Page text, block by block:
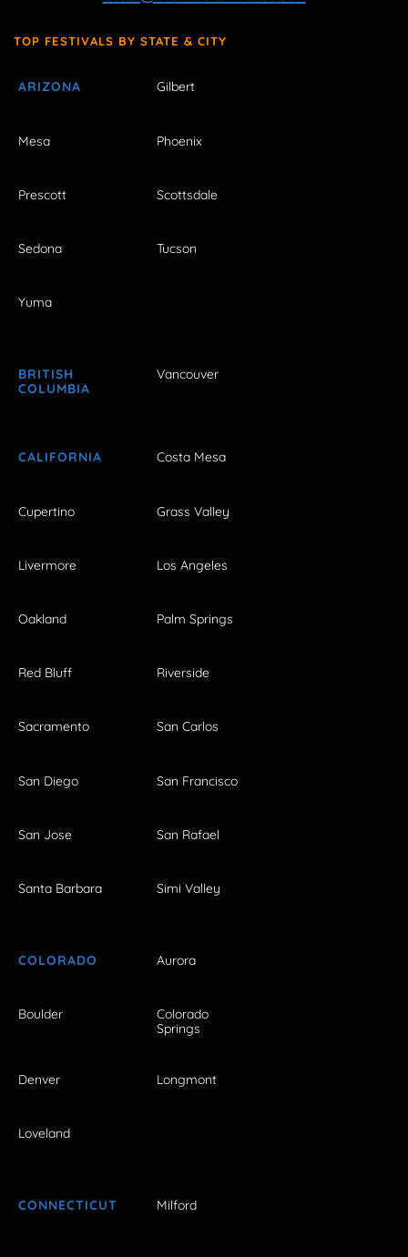
TOP FESTIVALS BY STATE & CITY
ARIZONA Gilbert
Mesa Phoenix
Prescott Scottsdale
Sedona Tucson
Yuma
BRITISH
COLUMBIA
Vancouver
CALIFORNIA Costa Mesa
Cupertino Grass Valley
Livermore Los Angeles
Oakland Palm Springs
Red Bluff Riverside
Sacramento San Carlos
San Diego San Francisco
San Jose San Rafael
Santa Barbara Simi Valley
COLORADO Aurora
Boulder
Colorado
Springs
Denver Longmont
Loveland
CONNECTICUT Milford